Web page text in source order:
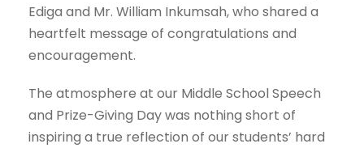
Ediga and Mr. William Inkumsah, who shared a
heartfelt message of congratulations and
encouragement.
The atmosphere at our Middle School Speech
and Prize-Giving Day was nothing short of
inspiring a true reflection of our students’ hard